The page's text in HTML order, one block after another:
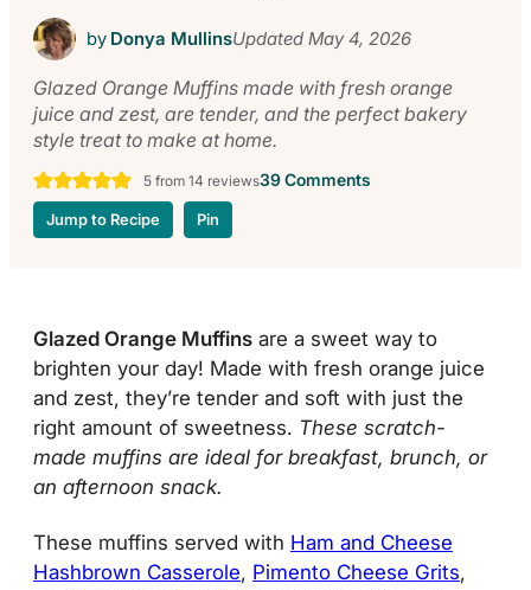
by Donya MullinsUpdatedMay 4, 2026
Glazed Orange Muffins made with fresh orange
juice and zest, are tender, and the perfect bakery
style treat to make at home.
5from 14 reviews39 Comments
Jump to Recipe Pin
Glazed Orange Muffins are a sweet way to
brighten your day! Made with fresh orange juice
and zest, they’re tender and soft with just the
right amount of sweetness. These scratch-
made muffins are ideal for breakfast, brunch, or
an afternoon snack.
These muffins served with Ham and Cheese
Hashbrown Casserole, Pimento Cheese Grits,